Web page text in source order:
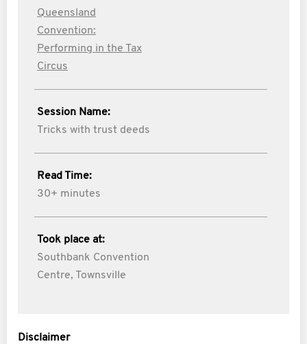
Queensland
Convention:
Performing in the Tax
Circus
Session Name:
Tricks with trust deeds
Read Time:
30+ minutes
Took place at:
Southbank Convention
Centre, Townsville
Disclaimer